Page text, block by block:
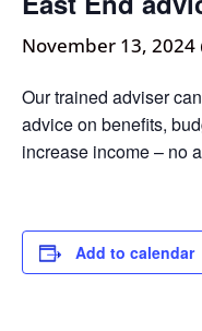
November 13, 2024
Our trained adviser
advice on benefits,
increase income – no
Add to calendar